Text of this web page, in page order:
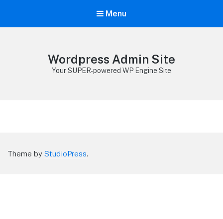
Menu
Wordpress Admin Site
Your SUPER-powered WP Engine Site
Theme by StudioPress.